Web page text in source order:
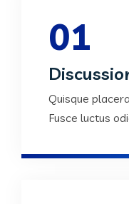
01
Quisque
Fusce luctus